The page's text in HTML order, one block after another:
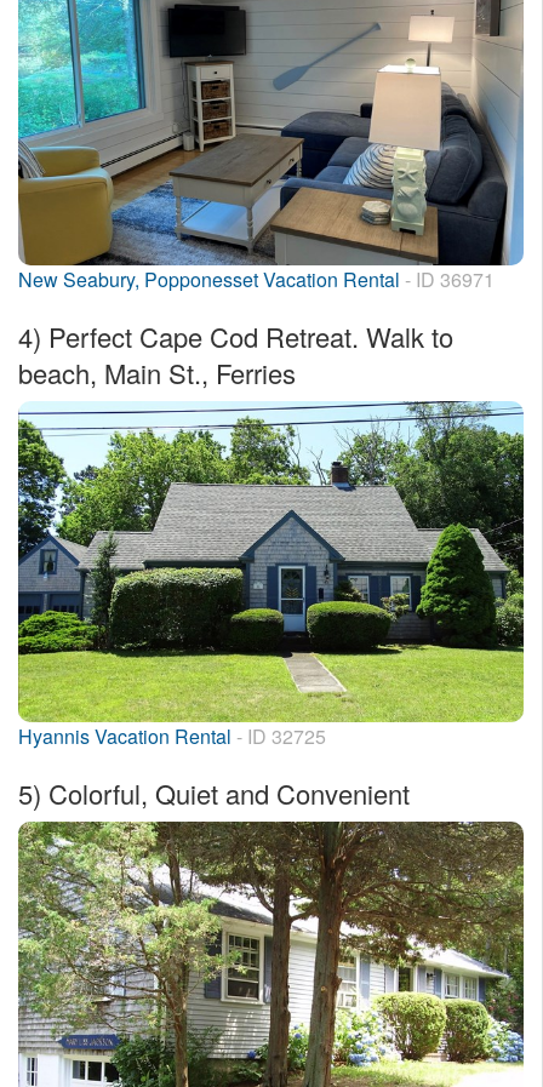
New Seabury, Popponesset Vacation Rental - ID 36971
4) Perfect Cape Cod Retreat. Walk to
beach, Main St., Ferries
Hyannis Vacation Rental - ID 32725
5) Colorful, Quiet and Convenient